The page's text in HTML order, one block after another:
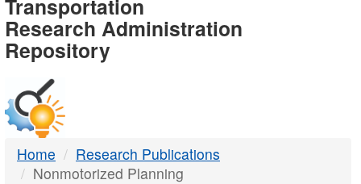
-
DTMB
Transportation
Research Administration
Repository
Home
Research Publications
Nonmotorized Planning